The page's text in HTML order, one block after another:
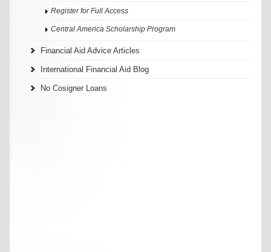
Register for Full Access
Central America Scholarship Program
Financial Aid Advice Articles
International Financial Aid Blog
No Cosigner Loans